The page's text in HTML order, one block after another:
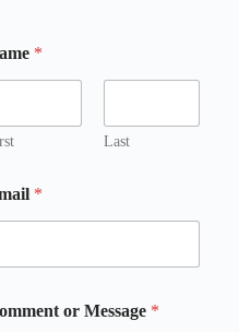
*
Last
*
or Message *